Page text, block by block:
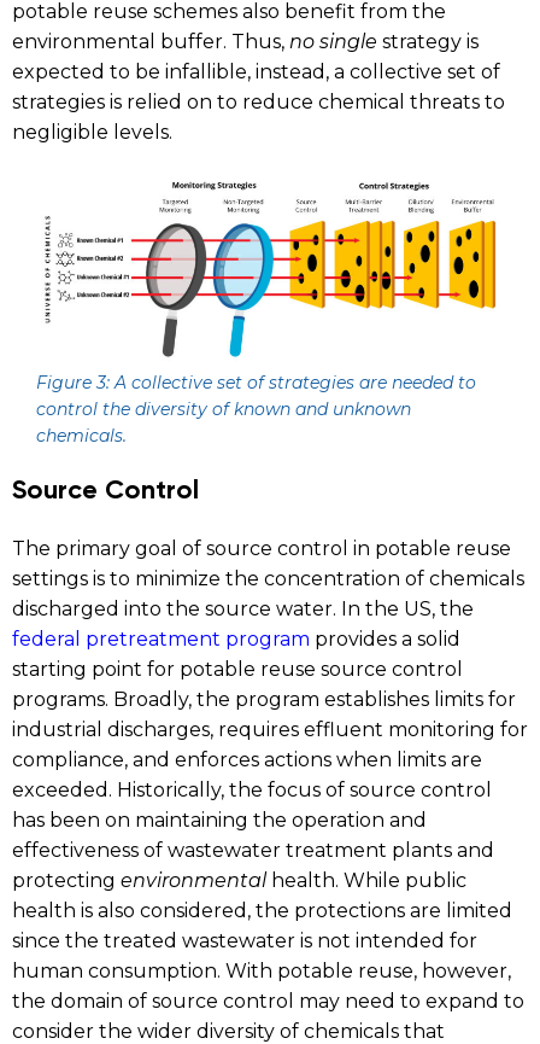
potable reuse schemes also benefit from the
environmental buffer. Thus, no single strategy is
expected to be infallible, instead, a collective set of
strategies is relied on to reduce chemical threats to
negligible levels.
Figure 3: A collective set of strategies are needed to
control the diversity of known and unknown
chemicals.
Source Control
The primary goal of source control in potable reuse
settings is to minimize the concentration of chemicals
discharged into the source water. In the US, the
federal pretreatment program provides a solid
starting point for potable reuse source control
programs. Broadly, the program establishes limits for
industrial discharges, requires effluent monitoring for
compliance, and enforces actions when limits are
exceeded. Historically, the focus of source control
has been on maintaining the operation and
effectiveness of wastewater treatment plants and
protectingenvironmental health. While public
health is also considered, the protections are limited
since the treated wastewater is not intended for
human consumption. With potable reuse, however,
the domain of source control may need to expand to
consider the wider diversity of chemicals that